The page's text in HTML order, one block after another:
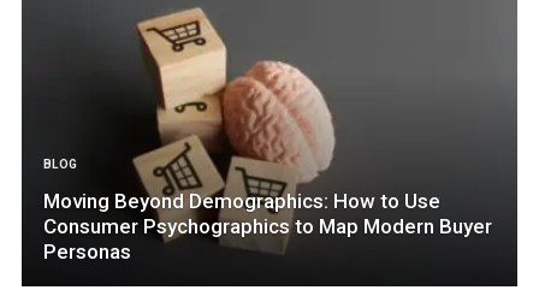
BLOG
Moving Beyond Demographics: How to Use
Consumer Psychographics to Map Modern Buyer
Personas